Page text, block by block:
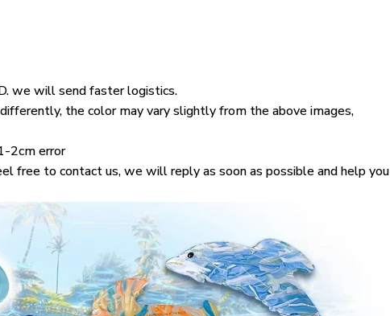
we will send faster logistics.
the color may vary slightly from the above images,
2cm error
free to contact us, we will reply as soon as possible and help you